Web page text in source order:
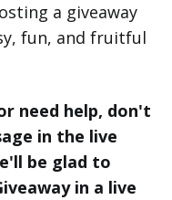
a giveaway
fun, and fruitful
need help, don't
in the live
be glad to
in a live